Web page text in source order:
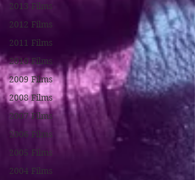
2013 Films
2012 Films
2011 Films
2010 Films
2009 Films
2008 Films
2007 Films
2006 Films
2005 Films
2004 Films